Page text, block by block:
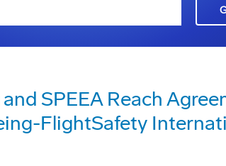
SPEEA Reach
FlightSafety